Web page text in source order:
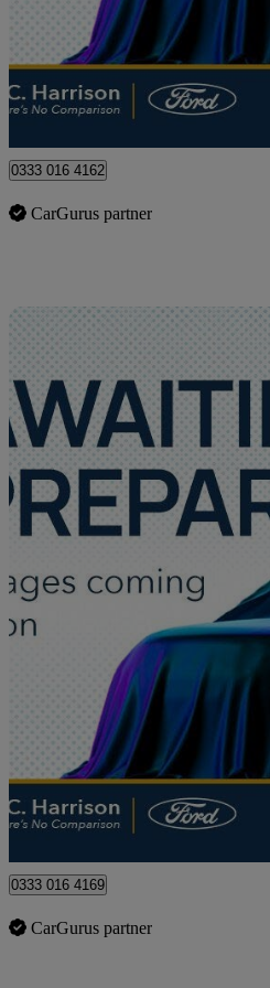
£13,490
Approved used
Stamford
0333 016 4162
CarGurus partner
2021 Ford Fiesta
1.0 Ecoboost Hybrid Mhev 125 St-
£10,995
Approved used
Peterborough
0333 016 4169
CarGurus partner